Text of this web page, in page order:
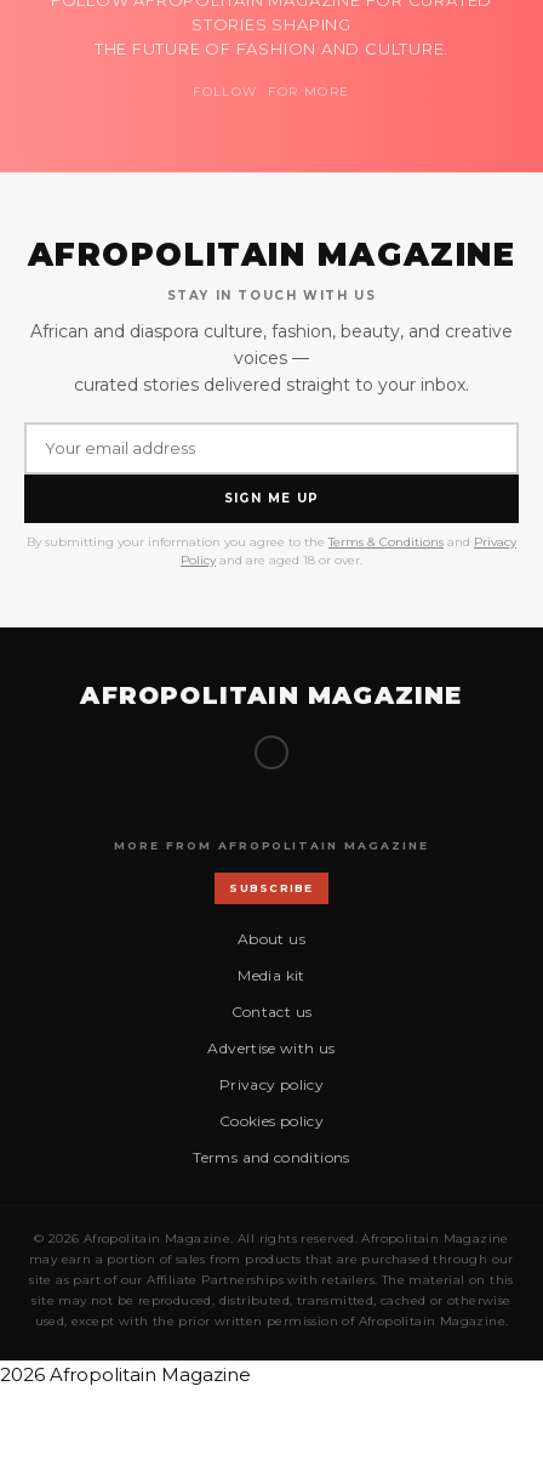
STORIES SHAPING
THE FUTURE OF FASHION AND CULTURE.
FOLLOW FOR MORE
AFROPOLITAIN MAGAZINE
STAY IN TOUCH WITH US
African and diaspora culture, fashion, beauty, and creative
voices —
curated stories delivered straight to your inbox.
SIGN ME UP
By submitting your information you agree to the Terms & Conditions and Privacy
Policy and are aged 18 or over.
AFROPOLITAIN MAGAZINE
MORE FROM AFROPOLITAIN MAGAZINE
SUBSCRIBE
About us
Media kit
Contact us
Advertise with us
Privacy policy
Cookies policy
Terms and conditions
© 2026 Afropolitain Magazine. All rights reserved. Afropolitain Magazine
may earn a portion of sales from products that are purchased through our
site as part of our Affiliate Partnerships with retailers. The material on this
site may not be reproduced, distributed, transmitted, cached or otherwise
used, except with the prior written permission of Afropolitain Magazine.
2026 Afropolitain Magazine